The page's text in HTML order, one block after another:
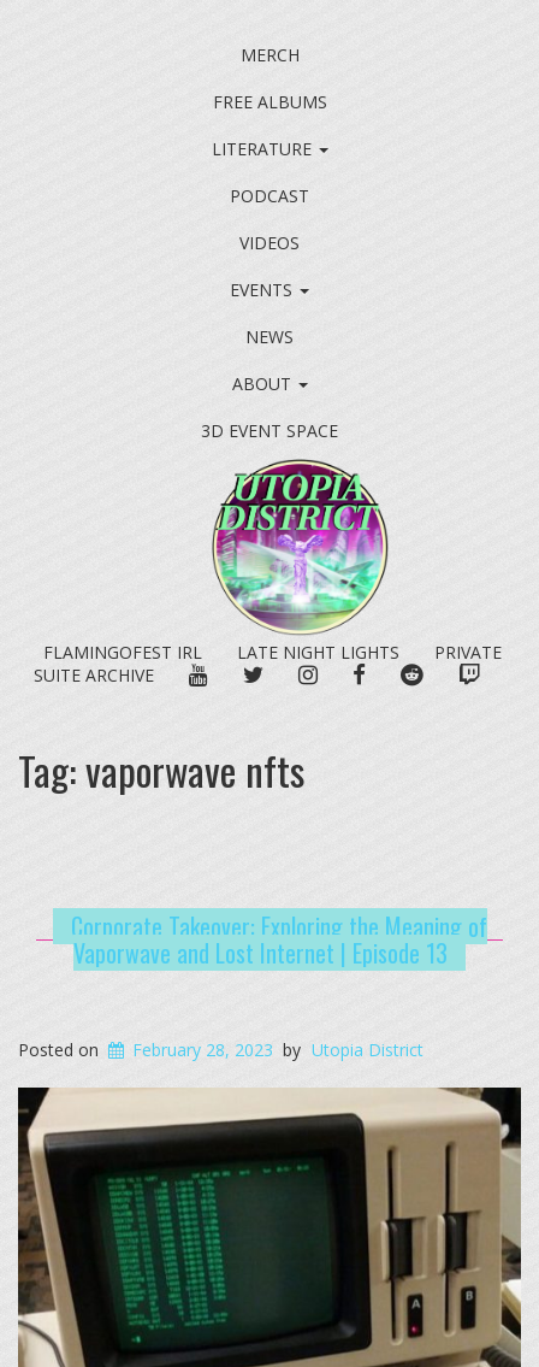
MERCH
FREE ALBUMS
LITERATURE
PODCAST
VIDEOS
EVENTS
NEWS
ABOUT
3D EVENT SPACE
FLAMINGOFEST IRL LATE NIGHT LIGHTS
PRIVATE
SUITE ARCHIVE
YOUTUBETWITTERINSTAGRAM
FACEBOOKREDDIT
Tag:vaporwave nfts
Corporate Takeover: Exploring the Meaning of
Vaporwave and Lost Internet | Episode 13
Posted on February 28, 2023 by Utopia District